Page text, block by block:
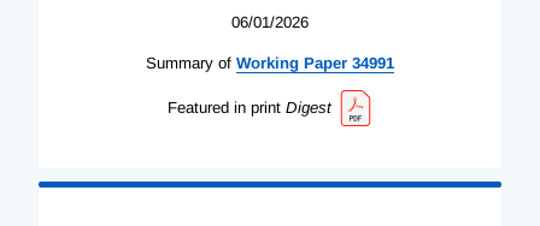
06/01/2026
Summary of Working Paper 34991
Featured in print Digest